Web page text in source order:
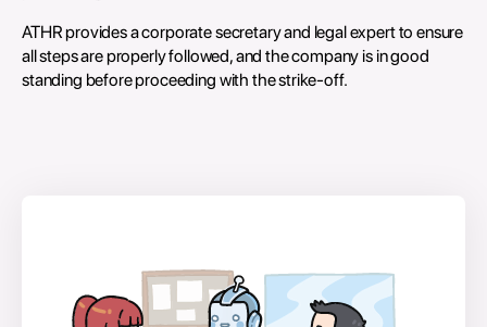
ATHR provides a corporate secretary and legal expert to ensure
all steps are properly followed, and the company is in good
standing before proceeding with the strike-off.